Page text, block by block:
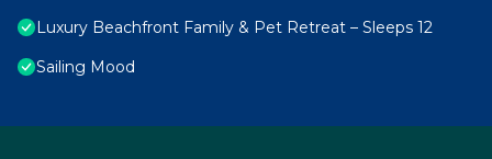
Luxury Beachfront Family & Pet Retreat – Sleeps 12
Sailing Mood